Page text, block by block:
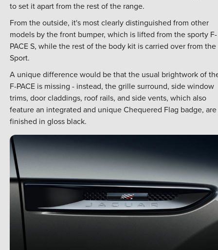
to set it apart from the rest of the range.
From the outside, it's most clearly distinguished from other
models by the front bumper, which is lifted from the sporty F-
PACE S, while the rest of the body kit is carried over from the
Sport.
A unique difference would be that the usual brightwork of
F-PACE is missing - instead, the grille surround, side window
trims, door claddings, roof rails, and side vents, which also
feature an integrated and unique Chequered Flag badge,
finished in gloss black.